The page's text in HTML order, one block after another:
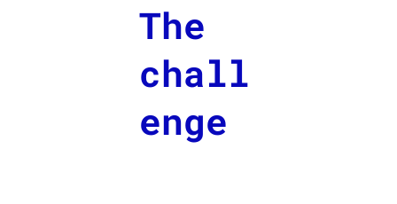
The
chall
enge